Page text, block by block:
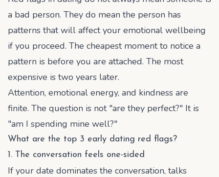
a bad person. They do mean the person has
patterns that will affect your emotional wellbeing
if you proceed. The cheapest moment to notice a
pattern is before you are attached. The most
expensive is two years later.
Attention, emotional energy, and kindness are
finite. The question is not "are they perfect?" It is
"am I spending mine well?"
What are the top 3 early dating red flags?
1. The conversation feels one-sided
If your date dominates the conversation, talks